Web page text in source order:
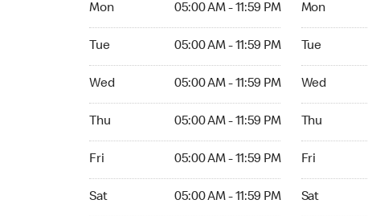
Mon 05:00 AM - 11:59 PM
Tue 05:00 AM - 11:59 PM
Wed 05:00 AM - 11:59 PM
Thu 05:00 AM - 11:59 PM
Fri 05:00 AM - 11:59 PM
Sat 05:00 AM - 11:59 PM
Mon
Tue
Wed
Thu
Fri
Sat